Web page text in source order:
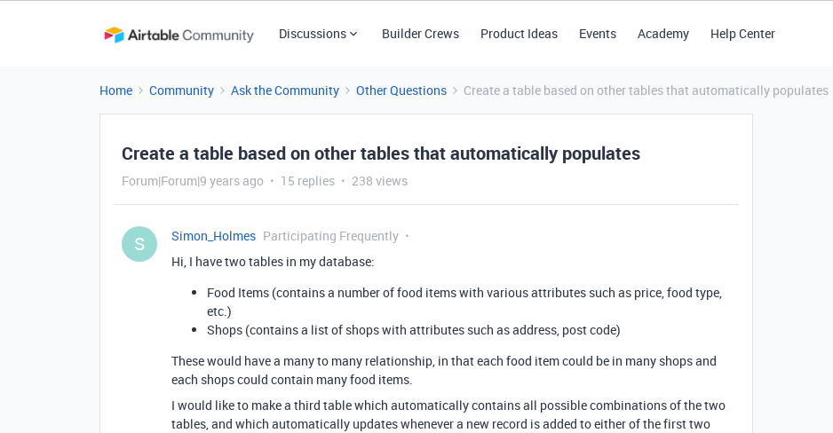
Discussions Builder Crews Product Ideas Events Academy Help Center
Home Community Ask the Community Other Questions Create a table based on other tables that automatically populates
Create a table based on other tables that automatically populates
Forum|Forum|9 years ago 15 replies 238 views
S Simon_Holmes Participating Frequently
Hi, I have two tables in my database:
Food Items (contains a number of food items with various attributes such as price, food type,
etc.)
Shops (contains a list of shops with attributes such as address, post code)
These would have a many to many relationship, in that each food item could be in many shops and
each shops could contain many food items.
I would like to make a third table which automatically contains all possible combinations of the two
tables, and which automatically updates whenever a new record is added to either of the first two